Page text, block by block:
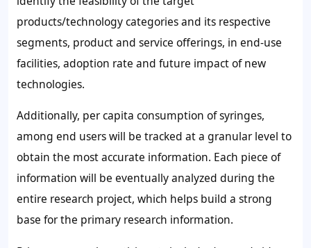
products/technology categories and its respective
segments, product and service offerings, in end-use
facilities, adoption rate and future impact of new
technologies.
Additionally, per capita consumption of syringes,
among end users will be tracked at a granular level to
obtain the most accurate information. Each piece of
information will be eventually analyzed during the
entire research project, which helps build a strong
base for the primary research information.